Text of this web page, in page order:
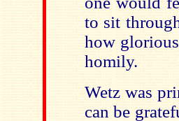
to sit
how
homily.
Wetz was
can be